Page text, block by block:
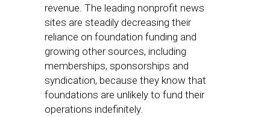
revenue. The leading nonprofit news
sites are steadily decreasing their
reliance on foundation funding and
growing other sources, including
memberships, sponsorships and
syndication, because they know that
foundations are unlikely to fund their
operations indefinitely.